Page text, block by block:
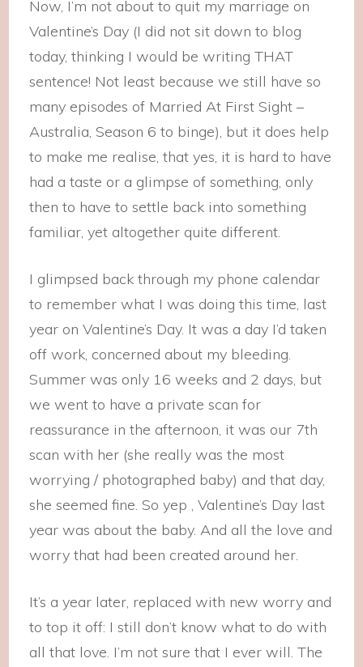
Now, I’m not about to quit my marriage on
Valentine’s Day (I did not sit down to blog
today, thinking I would be writing THAT
sentence! Not least because we still have so
many episodes of Married At First Sight –
Australia, Season 6 to binge), but it does help
to make me realise, that yes, it is hard to have
had a taste or a glimpse of something, only
then to have to settle back into something
familiar, yet altogether quite different.
I glimpsed back through my phone calendar
to remember what I was doing this time, last
year on Valentine’s Day. It was a day I’d taken
off work, concerned about my bleeding.
Summer was only 16 weeks and 2 days, but
we went to have a private scan for
reassurance in the afternoon, it was our 7th
scan with her (she really was the most
worrying / photographed baby) and that day,
she seemed fine. So yep , Valentine’s Day last
year was about the baby. And all the love and
worry that had been created around her.
It’s a year later, replaced with new worry and
to top it off: I still don’t know what to do with
all that love. I’m not sure that I ever will. The